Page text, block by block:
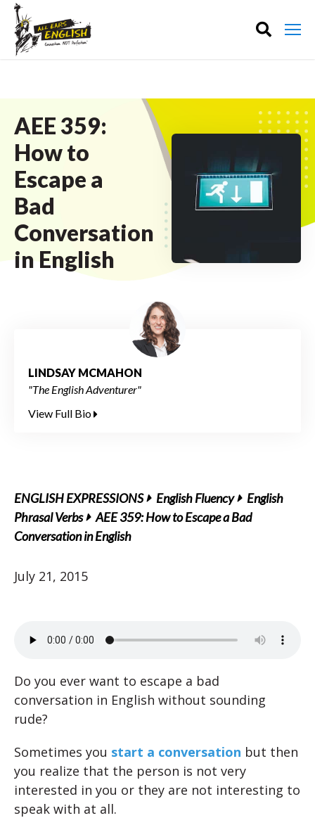
AEE 359:
How to
Escape a
Bad
Conversation
in English
LINDSAY MCMAHON
"The English Adventurer"
View Full Bio
ENGLISH EXPRESSIONS English Fluency
English
Phrasal Verbs
AEE 359: How to Escape a Bad
Conversation in English
July 21, 2015
Do you ever want to escape a bad
conversation in English without sounding
rude?
Sometimes you start a conversation but then
you realize that the person is not very
interested in you or they are not interesting to
speak with at all.